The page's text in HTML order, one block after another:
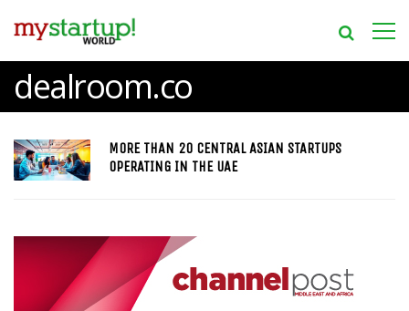
dealroom.co
MORE THAN 20 CENTRAL ASIAN STARTUPS
OPERATING IN THE UAE